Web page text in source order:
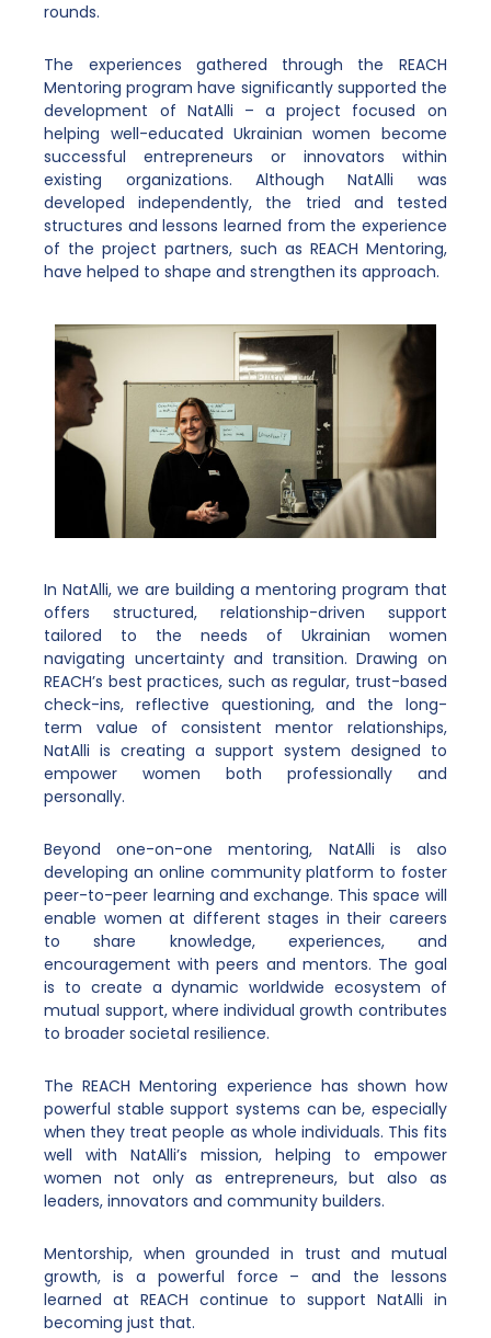
rounds.
The experiences gathered through the REACH
Mentoring program have significantly supported the
development of NatAlli – a project focused on
helping well-educated Ukrainian women become
successful entrepreneurs or innovators within
existing organizations. Although NatAlli was
developed independently, the tried and tested
structures and lessons learned from the experience
of the project partners, such as REACH Mentoring,
have helped to shape and strengthen its approach.
In NatAlli, we are building a mentoring program that
offers structured, relationship-driven support
tailored to the needs of Ukrainian women
navigating uncertainty and transition. Drawing on
REACH’s best practices, such as regular, trust-based
check-ins, reflective questioning, and the long-
term value of consistent mentor relationships,
NatAlli is creating a support system designed to
empower women both professionally and
personally.
Beyond one-on-one mentoring, NatAlli is also
developing an online community platform to foster
peer-to-peer learning and exchange. This space will
enable women at different stages in their careers
to share knowledge, experiences, and
encouragement with peers and mentors. The goal
is to create a dynamic worldwide ecosystem of
mutual support, where individual growth contributes
to broader societal resilience.
The REACH Mentoring experience has shown how
powerful stable support systems can be, especially
when they treat people as whole individuals. This fits
well with NatAlli’s mission, helping to empower
women not only as entrepreneurs, but also as
leaders, innovators and community builders.
Mentorship, when grounded in trust and mutual
growth, is a powerful force – and the lessons
learned at REACH continue to support NatAlli in
becoming just that.